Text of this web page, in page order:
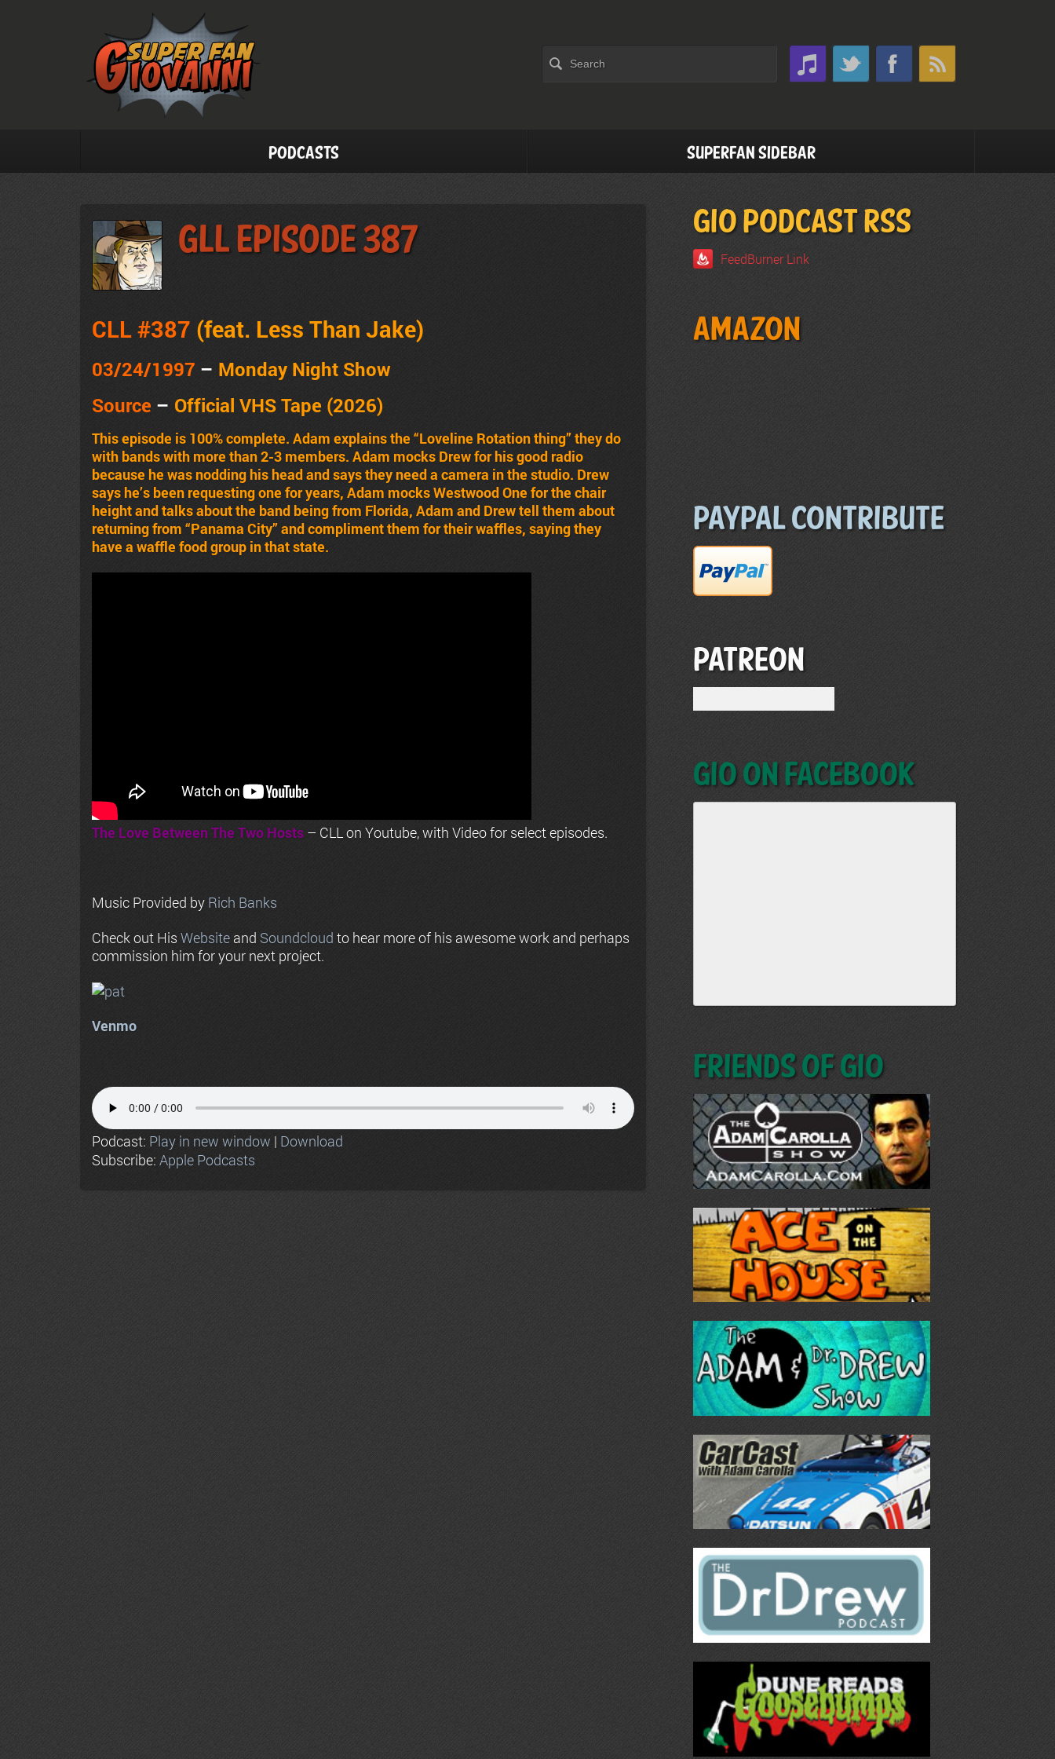
Podcasts Superfan Sidebar
GLL Episode 387
CLL #387 (feat. Less Than Jake)
03/24/1997 – Monday Night Show
Source – Official VHS Tape (2026)
This episode is 100% complete. Adam explains the “Loveline Rotation thing” they do
with bands with more than 2-3 members. Adam mocks Drew for his good radio
because he was nodding his head and says they need a camera in the studio. Drew
says he’s been requesting one for years, Adam mocks Westwood One for the chair
height and talks about the band being from Florida, Adam and Drew tell them about
returning from “Panama City” and compliment them for their waffles, saying they
have a waffle food group in that state.
The Love Between The Two Hosts – CLL on Youtube, with Video for select episodes.
Music Provided by Rich Banks
Check out His Website and Soundcloud to hear more of his awesome work and perhaps
commission him for your next project.
Venmo
Podcast: Play in new window | Download
Subscribe: Apple Podcasts
GIO PODCAST RSS
FeedBurner Link
Amazon
Paypal Contribute
Patreon
GIO on Facebook
Friends of GIO